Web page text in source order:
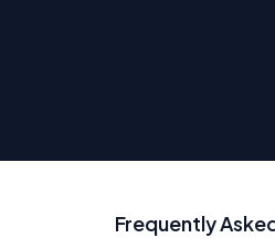
Frequently